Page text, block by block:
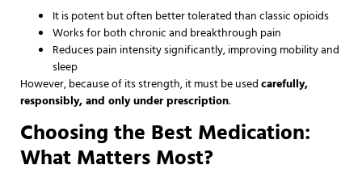
It is potent but often better tolerated than classic opioids
Works for both chronic and breakthrough pain
Reduces pain intensity significantly, improving mobility and
sleep
However, because of its strength, it must be usedcarefully,
responsibly, and only under prescription.
Choosing the Best Medication:
What Matters Most?